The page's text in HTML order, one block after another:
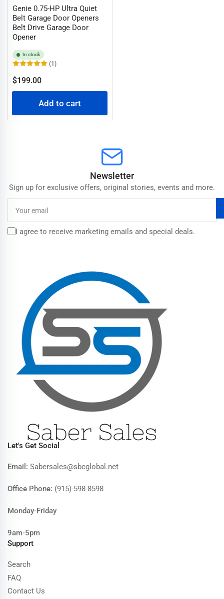
Genie 0.75-HP Ultra Quiet
Belt Garage Door Openers
Belt Drive Garage Door
Opener
In stock
(1)
Regular
price
$199.00
Add to cart
Newsletter
Sign up for exclusive offers, original stories, events and more.
email
I agree to receive marketing emails and special deals.
Let's Get Social
Email: Sabersales@sbcglobal.net
Office Phone: (915)-598-8598
Monday-Friday
9am-5pm
Support
Search
FAQ
Contact Us